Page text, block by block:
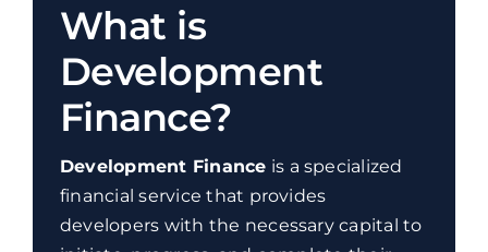
What is
Development
Finance?
Development Finance is a specialized
financial service that provides
developers with the necessary capital to